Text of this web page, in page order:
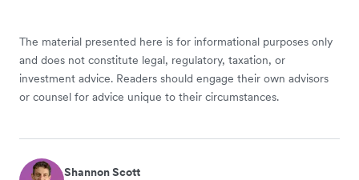
The material presented here is for informational purposes only
and does not constitute legal, regulatory, taxation, or
investment advice. Readers should engage their own advisors
or counsel for advice unique to their circumstances.
Shannon Scott